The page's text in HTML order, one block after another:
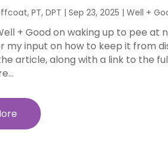
PT, DPT | Sep 23, 2025 | Well +
+ Good on waking up to pee at
my input on how to keep it from
article, along with a link to the